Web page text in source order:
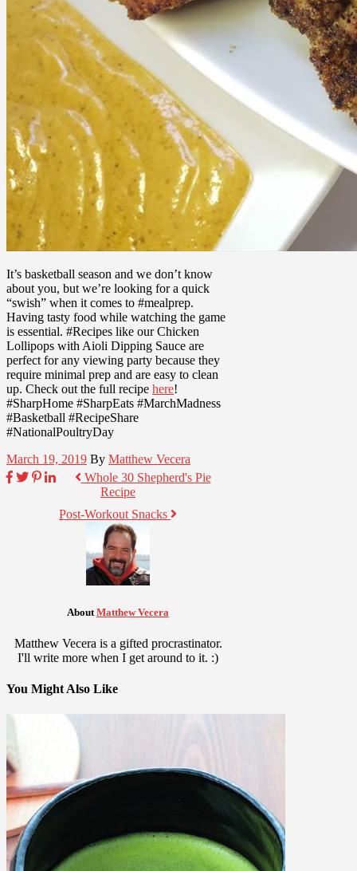
It’s basketball season and we don’t know
about you, but we’re looking for a quick
“swish” when it comes to #mealprep.
Having tasty food while watching the game
is essential. #Recipes like our Chicken
Lollipops with Aioli Dipping Sauce are
perfect for any viewing party because they
require minimal prep and are easy to clean
up. Check out the full recipe here!
#SharpHome #SharpEats #MarchMadness
#Basketball #RecipeShare
#NationalPoultryDay
March 19, 2019 By Matthew Vecera
Whole 30 Shepherd's Pie
Recipe
Post-Workout Snacks
About Matthew Vecera
Matthew Vecera is a gifted procrastinator.
I'll write more when I get around to it. :)
You Might Also Like